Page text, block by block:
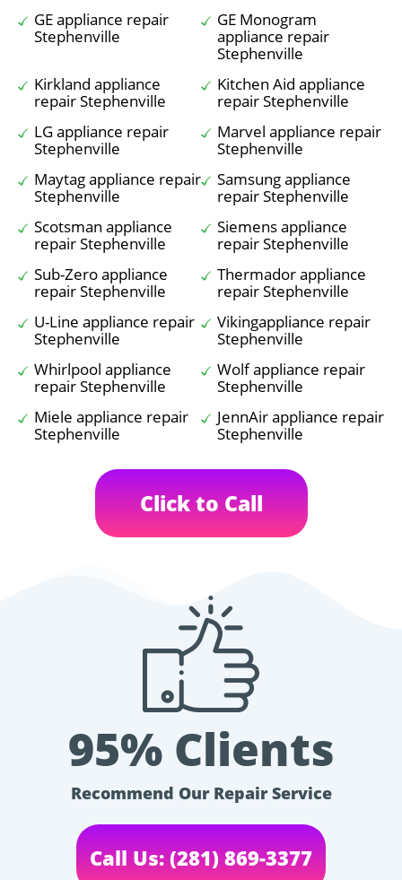
GE appliance repair
Stephenville
GE Monogram
appliance repair
Stephenville
Kirkland appliance
repair Stephenville
Kitchen Aid appliance
repair Stephenville
LG appliance repair
Stephenville
Marvel appliance repair
Stephenville
Maytag appliance repair
Stephenville
Samsung appliance
repair Stephenville
Scotsman appliance
repair Stephenville
Siemens appliance
repair Stephenville
Sub-Zero appliance
repair Stephenville
Thermador appliance
repair Stephenville
U-Line appliance repair
Stephenville
Vikingappliance repair
Stephenville
Whirlpool appliance
repair Stephenville
Wolf appliance repair
Stephenville
Miele appliance repair
Stephenville
JennAir appliance repair
Stephenville
Click to Call
95% Clients
Recommend Our Repair Service
Call Us: (281) 869-3377